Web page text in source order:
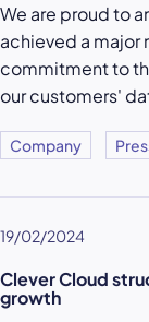
We are proud to
achieved a major
commitment to
our customers'
Company
19/02/2024
Clever Cloud
growth